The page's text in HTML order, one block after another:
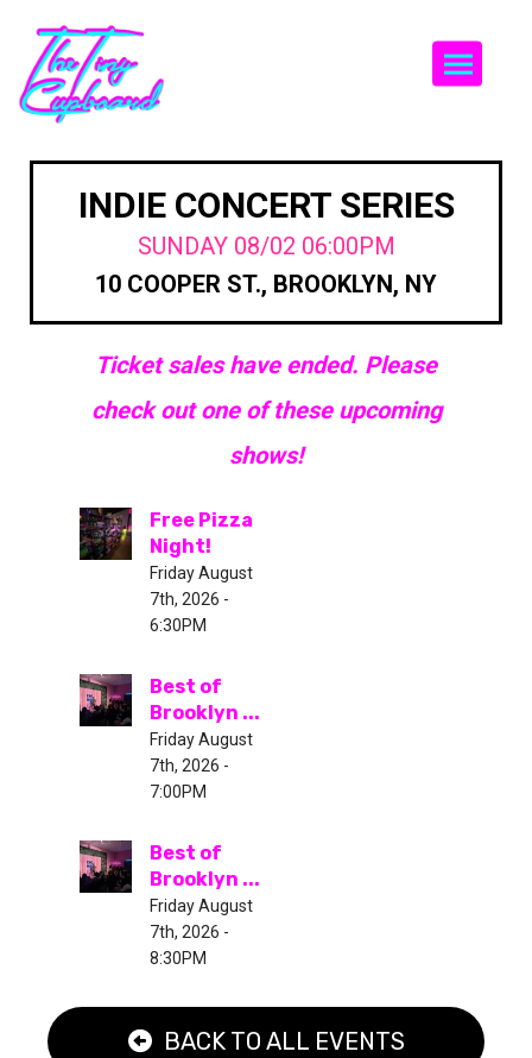
INDIE CONCERT SERIES
SUNDAY 08/02 06:00PM
10 COOPER ST., BROOKLYN, NY
Ticket sales have ended. Please
check out one of these upcoming
shows!
Free Pizza
Night!
Friday August
7th, 2026 -
6:30PM
Best of
Brooklyn ...
Friday August
7th, 2026 -
7:00PM
Best of
Brooklyn ...
Friday August
7th, 2026 -
8:30PM
BACK TO ALL EVENTS